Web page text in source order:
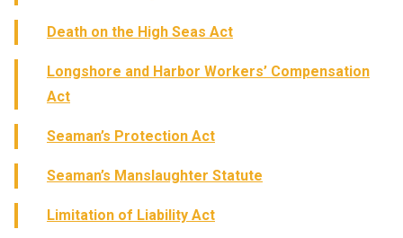
Death on the High Seas Act
Longshore and Harbor Workers’ Compensation
Act
Seaman’s Protection Act
Seaman’s Manslaughter Statute
Limitation of Liability Act